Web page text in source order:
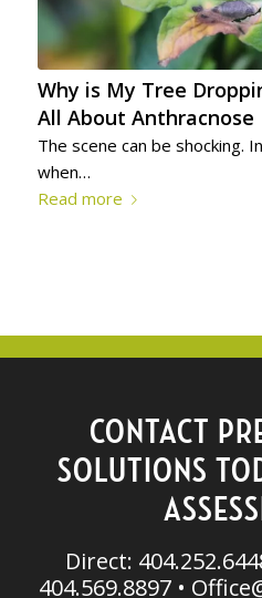
Why is My Tree
All About Anthracnose
The scene can be shocking.
when…
Read more
CONTACT
SOLUTIONS
Direct:
404.569.8897 •